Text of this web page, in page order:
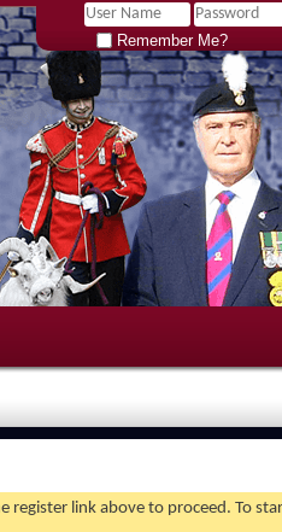
Remember Me?
register link above to proceed. To